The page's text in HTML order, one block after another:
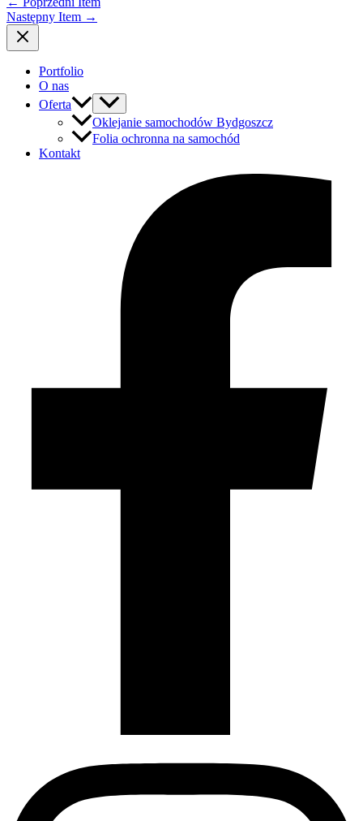
Następny Item →
Portfolio
O nas
Oferta
Oklejanie samochodów Bydgoszcz
Folia ochronna na samochód
Kontakt